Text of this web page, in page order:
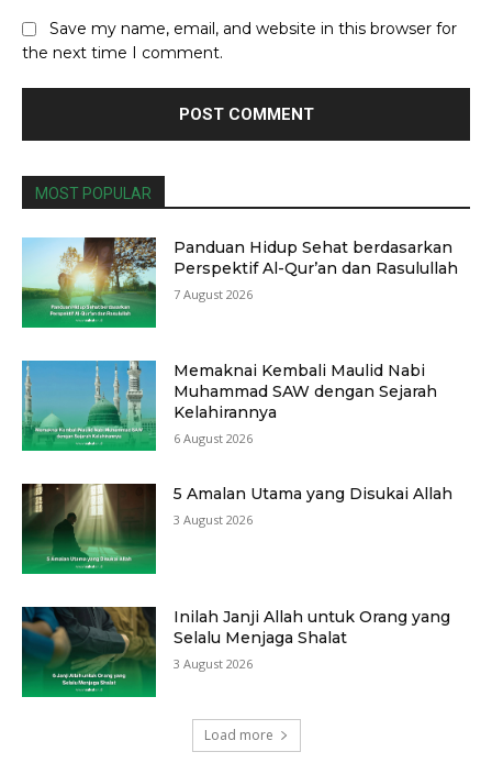
Save my name, email, and website in this browser for
the next time I comment.
MOST POPULAR
Panduan Hidup Sehat berdasarkan
Perspektif Al-Qur’an dan Rasulullah
7 August 2026
Memaknai Kembali Maulid Nabi
Muhammad SAW dengan Sejarah
Kelahirannya
6 August 2026
5 Amalan Utama yang Disukai Allah
3 August 2026
Inilah Janji Allah untuk Orang yang
Selalu Menjaga Shalat
3 August 2026
Load more